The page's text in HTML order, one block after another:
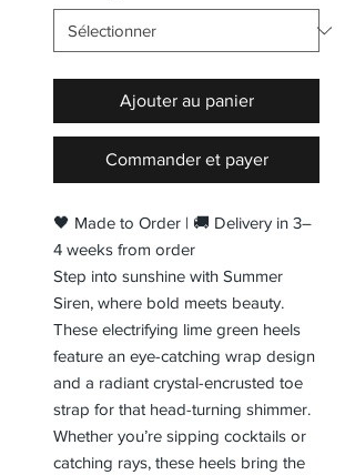
Ajouter au panier
Commander et payer
🖤 Made to Order | 🚚 Delivery in 3–
4 weeks from order
Step into sunshine with Summer
Siren, where bold meets beauty.
These electrifying lime green heels
feature an eye-catching wrap design
and a radiant crystal-encrusted toe
strap for that head-turning shimmer.
Whether you’re sipping cocktails or
catching rays, these heels bring the